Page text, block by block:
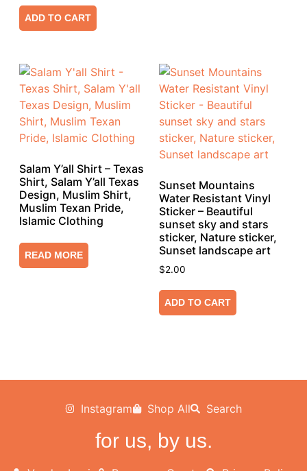
ADD TO CART
Salam Y’all Shirt – Texas
Shirt, Salam Y’all Texas
Design, Muslim Shirt,
Muslim Texan Pride,
Islamic Clothing
READ MORE
Sunset Mountains
Water Resistant Vinyl
Sticker – Beautiful
sunset sky and stars
sticker, Nature sticker,
Sunset landscape art
$2.00
ADD TO CART
Instagram Shop All Search
for us, by us.